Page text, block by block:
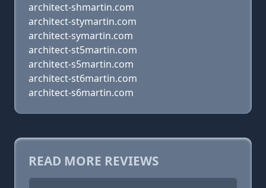
architect-shmartin.com
architect-stymartin.com
architect-symartin.com
architect-st5martin.com
architect-s5martin.com
architect-st6martin.com
architect-s6martin.com
READ MORE REVIEWS